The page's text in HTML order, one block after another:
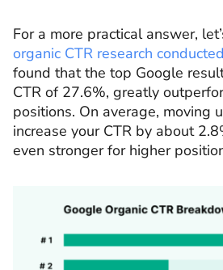
For a more practical answer,
organic CTR research
found that the top Google
CTR of 27.6%, greatly
positions. On average, moving
increase your CTR by about
even stronger for higher